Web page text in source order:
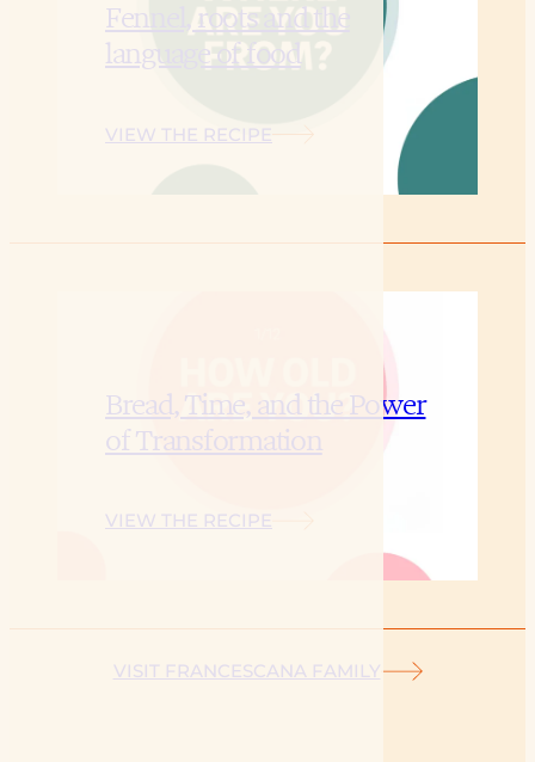
Fennel, roots and the
language of food
VIEW THE RECIPE
Bread, Time, and the Power
of Transformation
VIEW THE RECIPE
VISIT FRANCESCANA FAMILY